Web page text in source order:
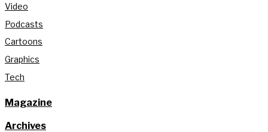
Video
Podcasts
Cartoons
Graphics
Tech
Magazine
Archives